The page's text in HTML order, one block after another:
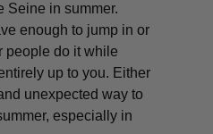
Seine in summer.
enough to jump in or
people do it while
up to you. Either
unexpected way to
especially in